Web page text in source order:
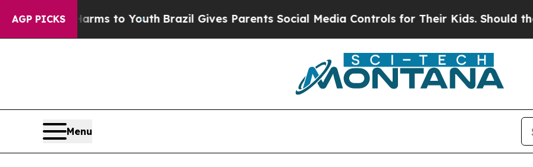
AGP PICKSto YouthBrazil Gives Parents Social Media Controls for Their Kids. Should the US?The
Menu